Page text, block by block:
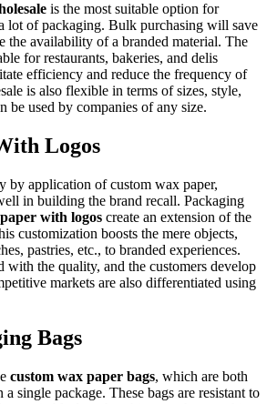
is the most suitable option for
lot of packaging. Bulk purchasing will save
the availability of a branded material. The
for restaurants, bakeries, and delis
efficiency and reduce the frequency of
is also flexible in terms of sizes, style,
be used by companies of any size.
Logos
by application of custom wax paper,
in building the brand recall. Packaging
with logos create an extension of the
customization boosts the mere objects,
pastries, etc., to branded experiences.
with the quality, and the customers develop
markets are also differentiated using
Bags
custom wax paper bags, which are both
single package. These bags are resistant to